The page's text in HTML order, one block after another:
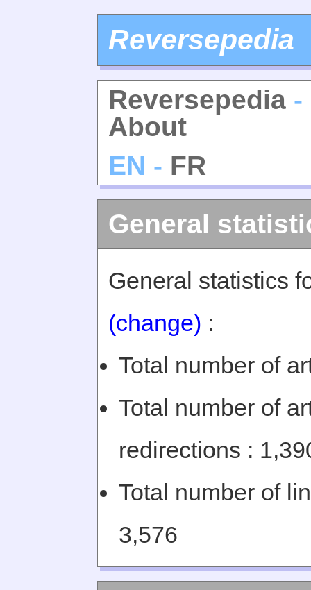
Reversepedia
Reversepedia -
About
EN - FR
General
General statistics
(change) :
Total number of
Total number of
redirections :
Total number of
3,576